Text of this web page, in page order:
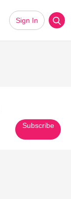
Sign In
Subscribe